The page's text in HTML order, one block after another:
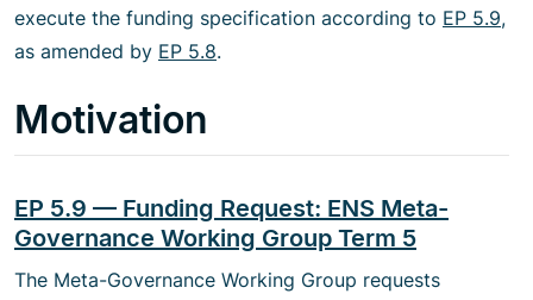
execute the funding specification according to EP 5.9,
as amended by EP 5.8.
Motivation
EP 5.9 — Funding Request: ENS Meta-
Governance Working Group Term 5
The Meta-Governance Working Group requests